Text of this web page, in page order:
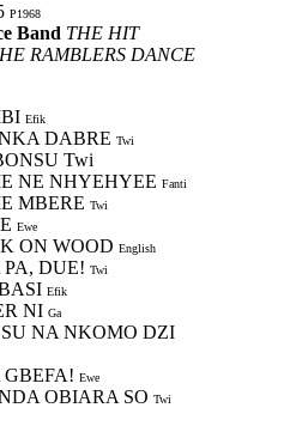
P1968
Band THE HIT
RAMBLERS DANCE
Efik
DABRE Twi
Twi
NE NHYEHYEE Fanti
MBERE Twi
Ewe
ON WOOD English
DUE! Twi
Efik
NI Ga
NA NKOMO DZI
GBEFA! Ewe
OBIARA SO Twi